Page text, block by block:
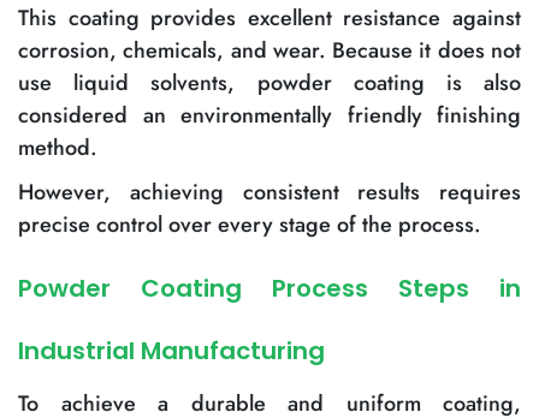
This coating provides excellent resistance against
corrosion, chemicals, and wear. Because it does not
use liquid solvents, powder coating is also
considered an environmentally friendly finishing
method.
However, achieving consistent results requires
precise control over every stage of the process.
Powder Coating Process Steps in
Industrial Manufacturing
To achieve a durable and uniform coating,